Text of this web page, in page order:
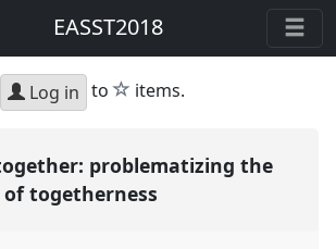
EASST2018
Log in to star
items.
problematizing the
togetherness